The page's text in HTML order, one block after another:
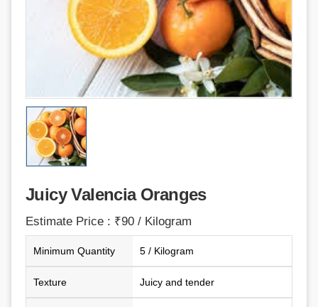
Juicy Valencia Oranges
Estimate Price : ₹90 / Kilogram
Minimum Quantity 5 / Kilogram
Texture Juicy and tender